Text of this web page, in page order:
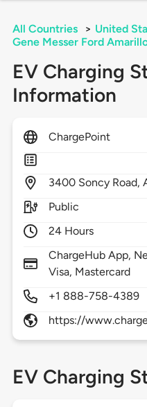
All Countries > United
Gene Messer Ford
EV Charging
Information
ChargePoint
3400 Soncy Road,
Public
24 Hours
ChargeHub App,
Visa, Mastercard
+1 888-758-4389
https://
EV Charging